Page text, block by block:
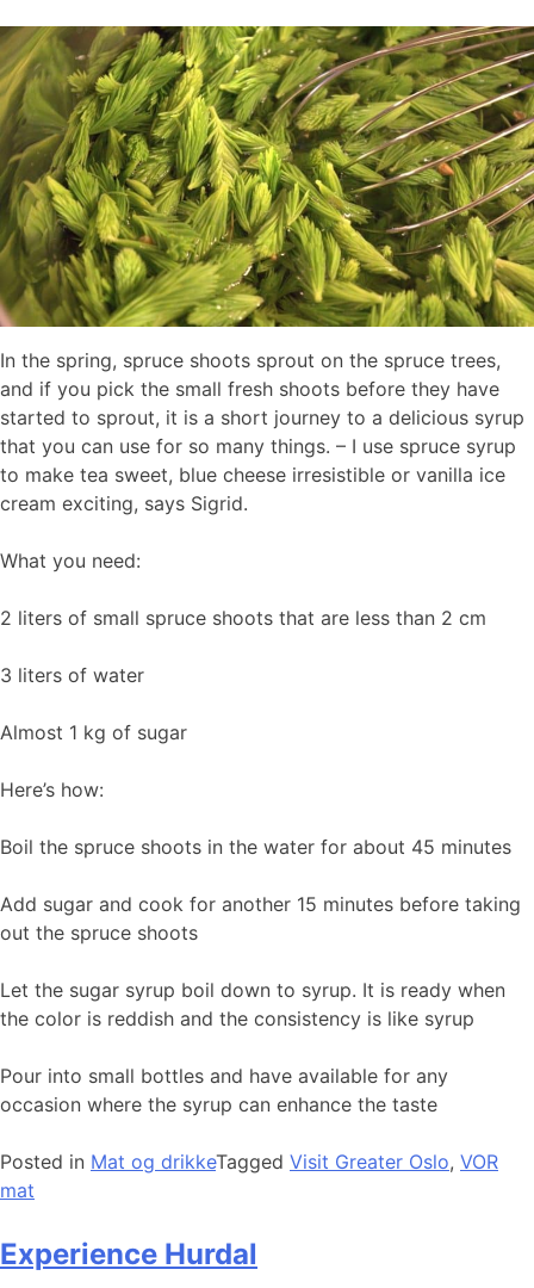
In the spring, spruce shoots sprout on the spruce trees,
and if you pick the small fresh shoots before they have
started to sprout, it is a short journey to a delicious syrup
that you can use for so many things. – I use spruce syrup
to make tea sweet, blue cheese irresistible or vanilla ice
cream exciting, says Sigrid.
What you need:
2 liters of small spruce shoots that are less than 2 cm
3 liters of water
Almost 1 kg of sugar
Here’s how:
Boil the spruce shoots in the water for about 45 minutes
Add sugar and cook for another 15 minutes before taking
out the spruce shoots
Let the sugar syrup boil down to syrup. It is ready when
the color is reddish and the consistency is like syrup
Pour into small bottles and have available for any
occasion where the syrup can enhance the taste
Posted in Mat og drikkeTagged Visit Greater Oslo, VOR
mat
Experience Hurdal